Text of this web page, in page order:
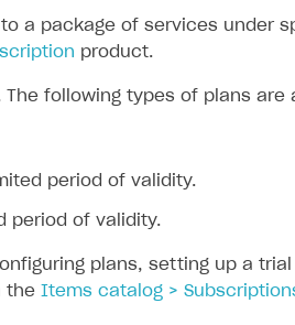
a package of services under
product.
following types of plans are
period of validity.
period of validity.
plans, setting up a
the Items catalog >